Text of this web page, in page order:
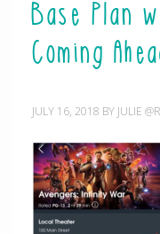
Base Plan
Coming
JULY 16, 2018 BY JULIE